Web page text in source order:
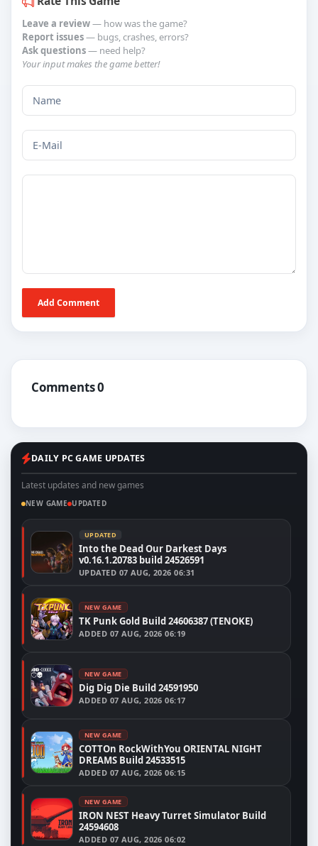
Leave a review— how was the game?
Report issues— bugs, crashes, errors?
Ask questions— need help?
Your input makes the game better!
Add Comment
Comments 0
DAILY PC GAME UPDATES
Latest updates and new games
NEW GAME UPDATED
UPDATED
Into the Dead Our Darkest Days
v0.16.1.20783 build 24526591
UPDATED 07 AUG, 2026 06:31
NEW GAME
TK Punk Gold Build 24606387 (TENOKE)
ADDED 07 AUG, 2026 06:19
NEW GAME
Dig Dig Die Build 24591950
ADDED 07 AUG, 2026 06:17
NEW GAME
COTTOn RockWithYou ORIENTAL NIGHT
DREAMS Build 24533515
ADDED 07 AUG, 2026 06:15
NEW GAME
IRON NEST Heavy Turret Simulator Build
24594608
ADDED 07 AUG, 2026 06:02